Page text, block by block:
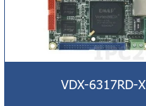
VDX-6317RD-X